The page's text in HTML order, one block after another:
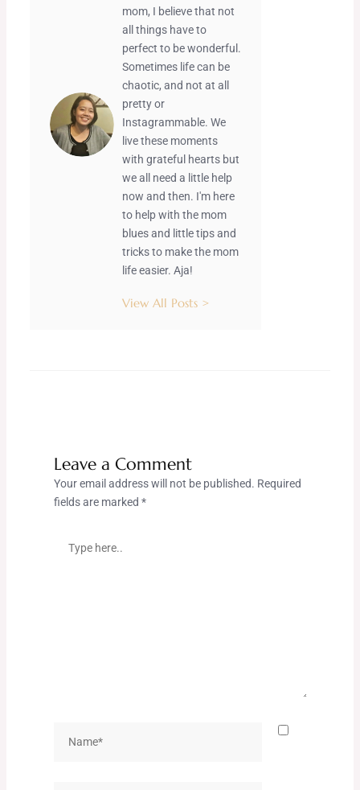
mom, I believe that not
all things have to
perfect to be wonderful.
Sometimes life can be
chaotic, and not at all
pretty or
Instagrammable. We
live these moments
with grateful hearts but
we all need a little help
now and then. I'm here
to help with the mom
blues and little tips and
tricks to make the mom
life easier. Aja!
View All Posts >
Leave a Comment
Your email address will not be published. Required
fields are marked *
here..